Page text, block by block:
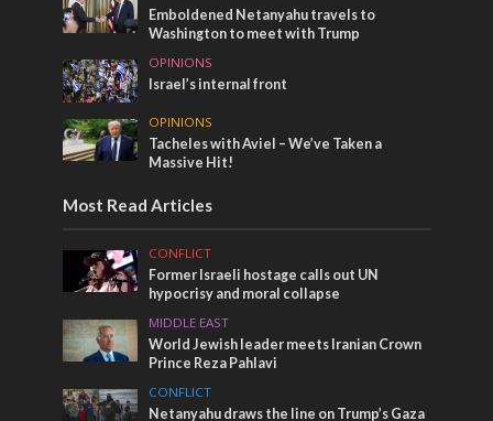
Emboldened Netanyahu travels to
Washington to meet with Trump
OPINIONS
Israel’s internal front
OPINIONS
Tacheles with Aviel – We’ve Taken a
Massive Hit!
Most Read Articles
CONFLICT
Former Israeli hostage calls out UN
hypocrisy and moral collapse
MIDDLE EAST
World Jewish leader meets Iranian Crown
Prince Reza Pahlavi
CONFLICT
Netanyahu draws the line on Trump’s Gaza